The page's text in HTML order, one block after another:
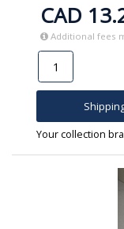
CAD
Additional fees
Your collection